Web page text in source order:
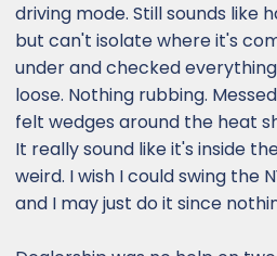
driving mode. Still sounds like
but can't isolate where it's
under and checked
loose. Nothing rubbing.
felt wedges around the heat
It really sound like it's inside
weird. I wish I could swing the
and I may just do it since